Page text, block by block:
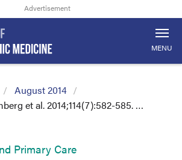
MENU
August 2014
et al. 2014;114(7):582-585. …
Primary Care